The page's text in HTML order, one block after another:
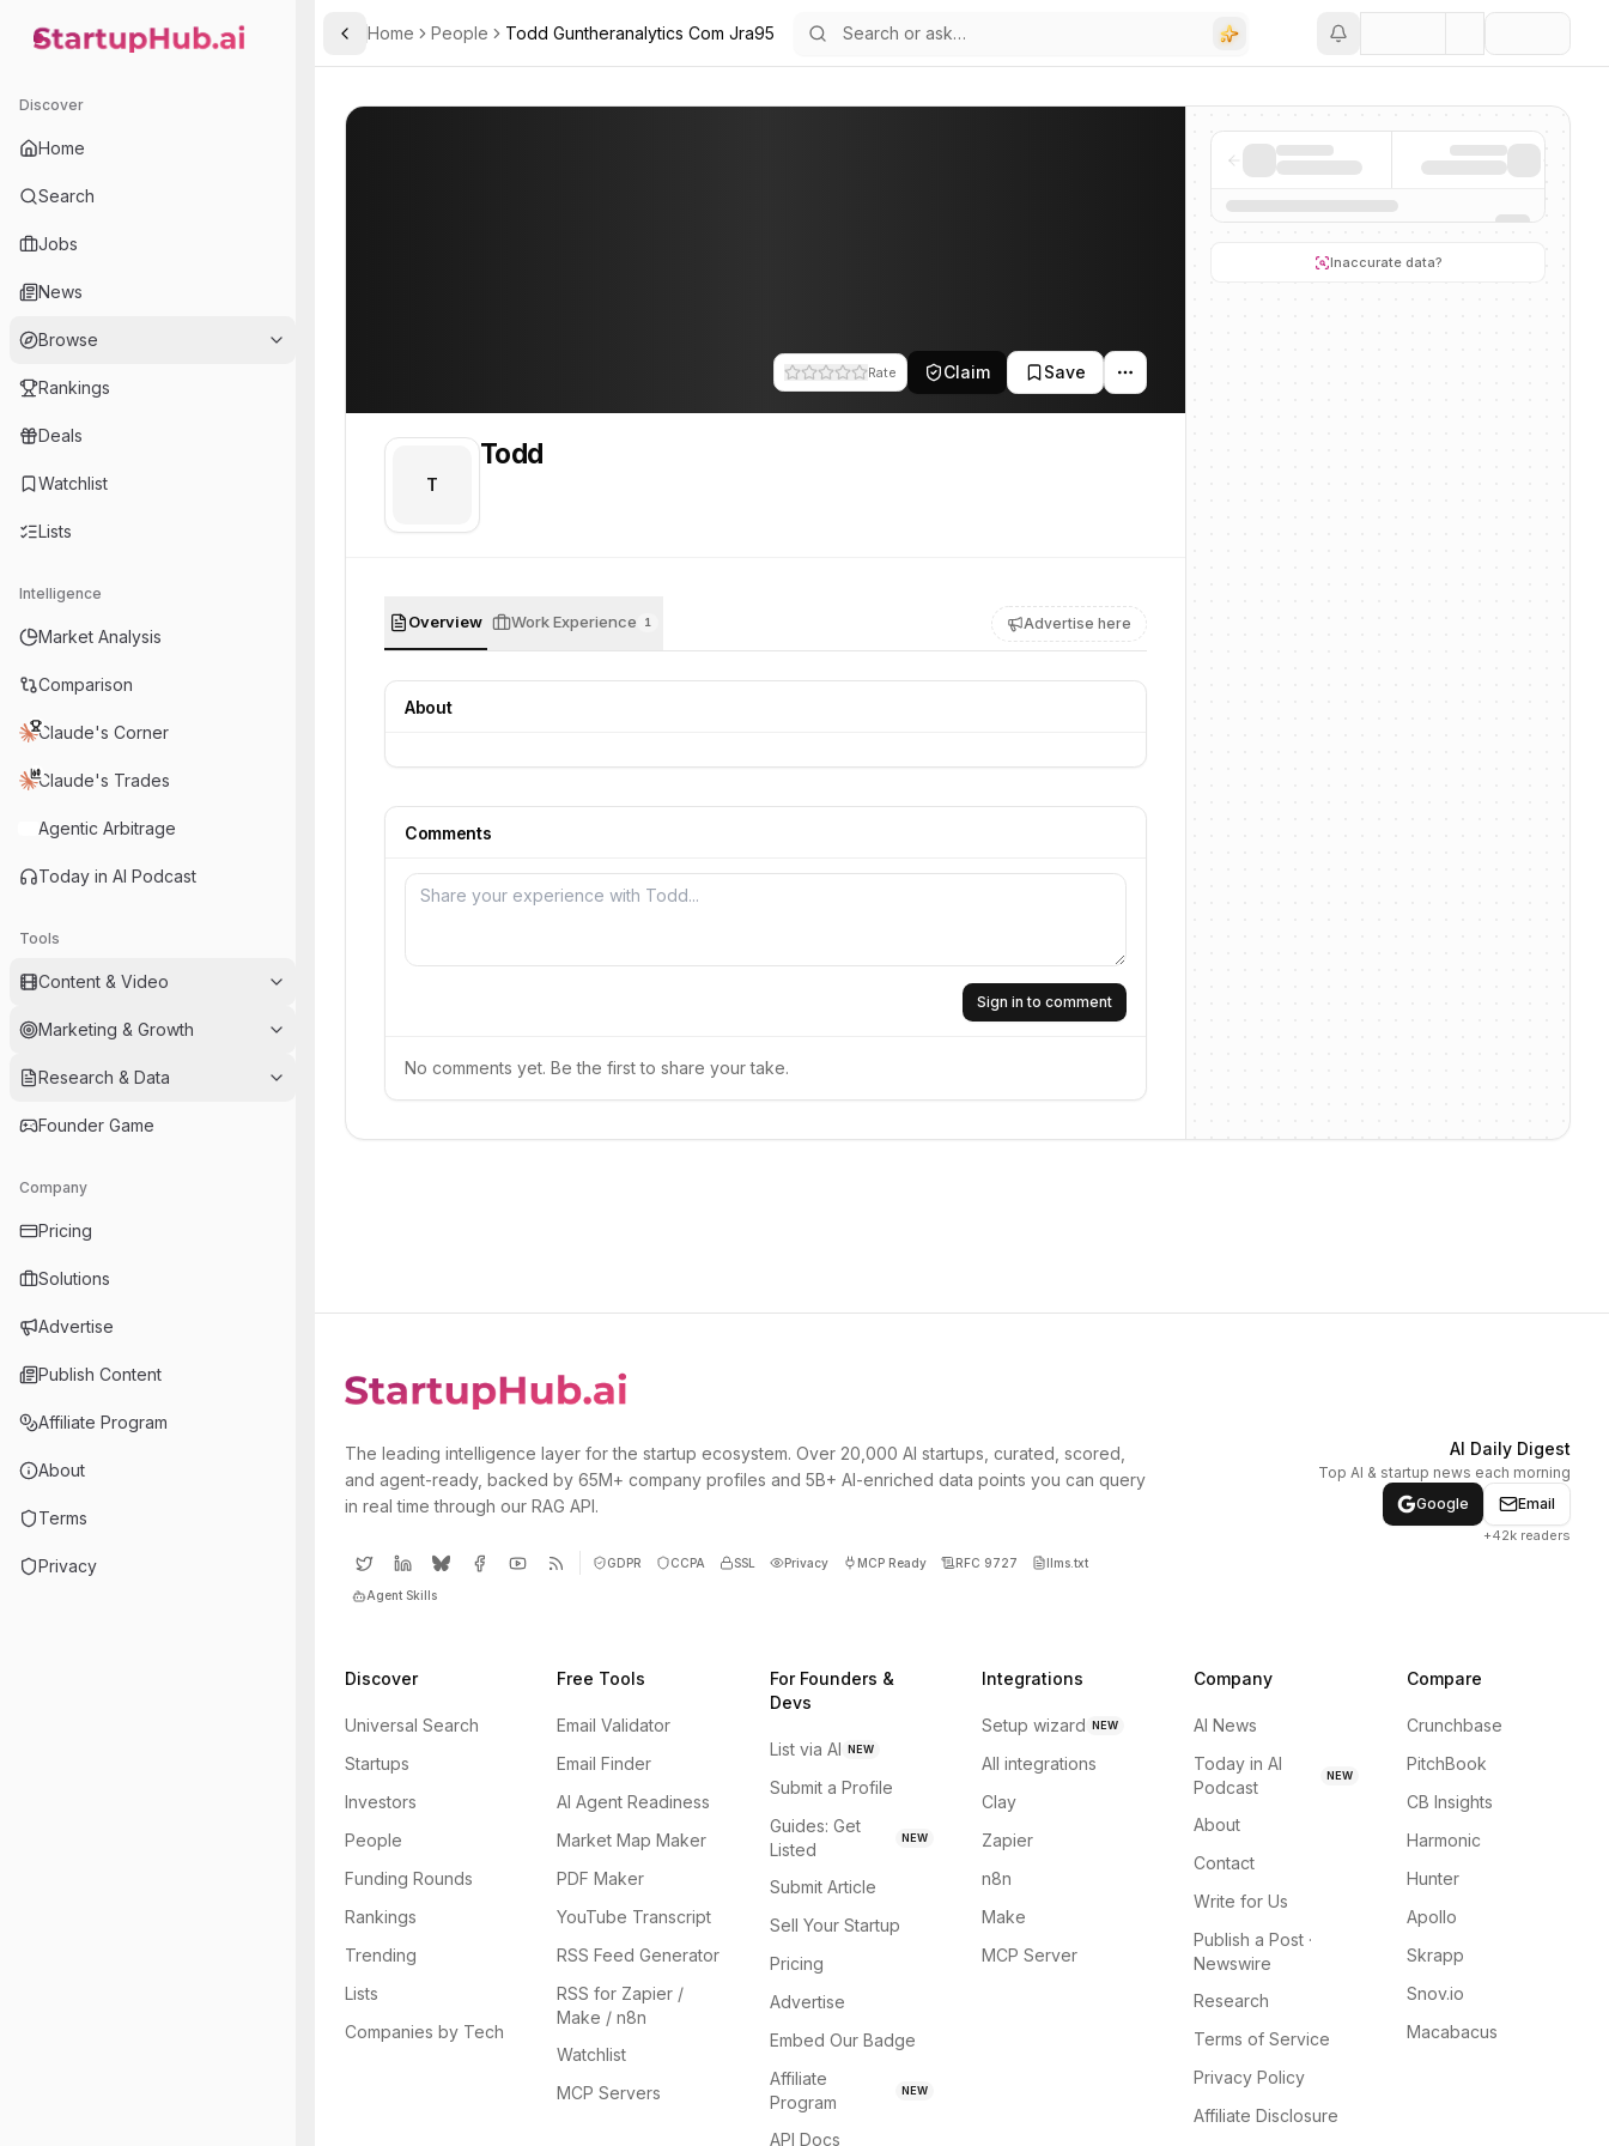
StartupHub.ai — AI Ecosystem Hub
Discover
Home
Search
Jobs
News
Browse
Rankings
Deals
Watchlist
Lists
Intelligence
Market Analysis
Comparison
Claude's Corner
Claude's Trades
Agentic Arbitrage
Today in AI Podcast
Tools
Content & Video
Marketing & Growth
Research & Data
Founder Game
Company
Pricing
Solutions
Advertise
Publish Content
Affiliate Program
About
Terms
Privacy
Toggle Sidebar
Home People Todd Guntheranalytics Com Jra95
Rate Claim Save
T
Todd
Overview Work Experience 1 Advertise here
About
Comments
Sign in to comment
No comments yet. Be the first to share your take.
Inaccurate data?
PROFILE
Todd. Todd is part of the team at Gunther Analytics. This profile tracks their companies, funding activity, and news mentions across the AI ecosystem.
The leading intelligence layer for the startup ecosystem. Over 20,000 AI startups, curated, scored,
and agent-ready, backed by 65M+ company profiles and 5B+ AI-enriched data points you can query
in real time through our RAG API.
GDPR CCPA SSL Privacy MCP Ready RFC 9727 llms.txt
Agent Skills
AI Daily Digest
Top AI & startup news each morning
Google
Email
+42k readers
Discover
Universal Search
Startups
Investors
People
Funding Rounds
Rankings
Trending
Lists
Companies by Tech
Free Tools
Email Validator
Email Finder
AI Agent Readiness
Market Map Maker
PDF Maker
YouTube Transcript
RSS Feed Generator
RSS for Zapier /
Make / n8n
Watchlist
MCP Servers
For Founders &
Devs
List via AI NEW
Submit a Profile
Guides: Get
Listed
NEW
Submit Article
Sell Your Startup
Pricing
Advertise
Embed Our Badge
Affiliate
Program
NEW
API Docs
Integrations
Setup wizard NEW
All integrations
Clay
Zapier
n8n
Make
MCP Server
Company
AI News
Today in AI
Podcast
NEW
About
Contact
Write for Us
Publish a Post ·
Newswire
Research
Terms of Service
Privacy Policy
Affiliate Disclosure
Compare
Crunchbase
PitchBook
CB Insights
Harmonic
Hunter
Apollo
Skrapp
Snov.io
Macabacus